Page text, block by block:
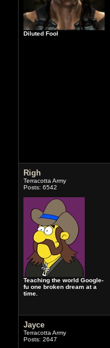
Diluted Fool
Righ
Terracotta Army
Posts: 6542
Teaching the world Google-
fu one broken dream at a
time.
Jayce
Terracotta Army
Posts: 2647